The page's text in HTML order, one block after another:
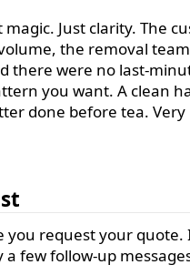
Just clarity. The
the removal
there were no last-
you want. A clean
done before tea. Very
you request your quote.
few follow-up